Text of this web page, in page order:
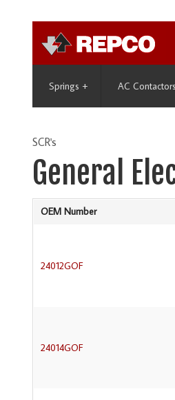
Springs + AC
SCR's
General
OEM Number
24012GOF
24014GOF